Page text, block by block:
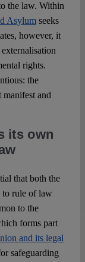
the law. Within
Asylumseeks
however, it
rights.
the
and
its own
that both the
to rule of law
to the
forms part
and its legal
safeguarding